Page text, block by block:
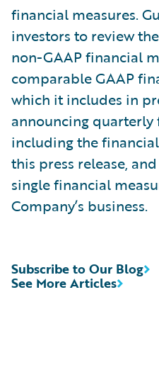
financial measures.
investors to review
non-GAAP financial
comparable GAAP
which it includes in
announcing quarterly
including the
this press release,
single financial
Company’s business.
See More Articles
Subscribe to Our Blog